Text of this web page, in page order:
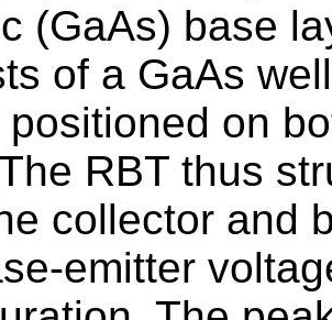
(GaAs) base
of a GaAs
positioned on
RBT thus
collector and
emitter